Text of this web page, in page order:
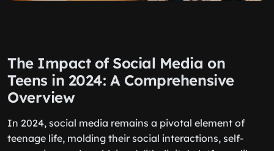
The Impact of Social Media on
Teens in 2024: A Comprehensive
Overview
In 2024, social media remains a pivotal element of
teenage life, molding their social interactions, self-